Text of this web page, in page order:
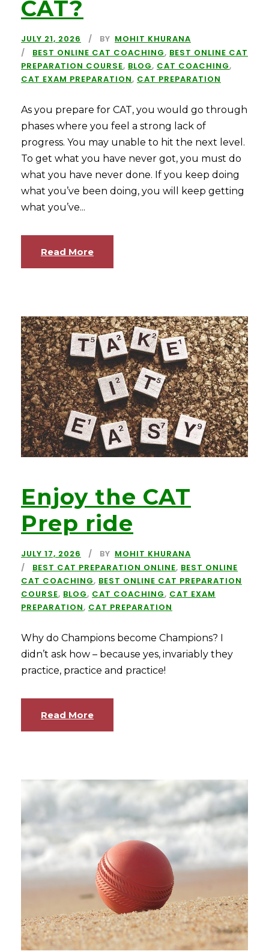
CAT?
JULY 21, 2026 BY MOHIT KHURANA
BEST ONLINE CAT COACHING, BEST ONLINE CAT
PREPARATION COURSE, BLOG, CAT COACHING,
CAT EXAM PREPARATION, CAT PREPARATION
As you prepare for CAT, you would go through
phases where you feel a strong lack of
progress. You may unable to hit the next level.
To get what you have never got, you must do
what you have never done. If you keep doing
what you’ve been doing, you will keep getting
what you’ve...
Read More
Enjoy the CAT
Prep ride
JULY 17, 2026 BY MOHIT KHURANA
BEST CAT PREPARATION ONLINE, BEST ONLINE
CAT COACHING, BEST ONLINE CAT PREPARATION
COURSE, BLOG, CAT COACHING, CAT EXAM
PREPARATION, CAT PREPARATION
Why do Champions become Champions? I
didn’t ask how – because yes, invariably they
practice, practice and practice!
Read More